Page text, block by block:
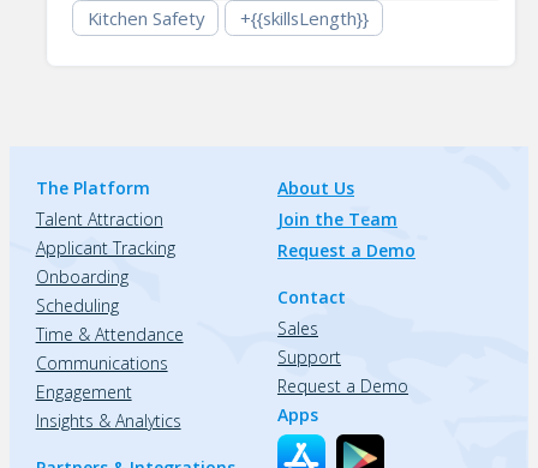
Kitchen Safety
+{{skillsLength}}
The Platform
Talent Attraction
Applicant Tracking
Onboarding
Scheduling
Time & Attendance
Communications
Engagement
Insights & Analytics
About Us
Join the Team
Request a Demo
Contact
Sales
Support
Request a Demo
Apps